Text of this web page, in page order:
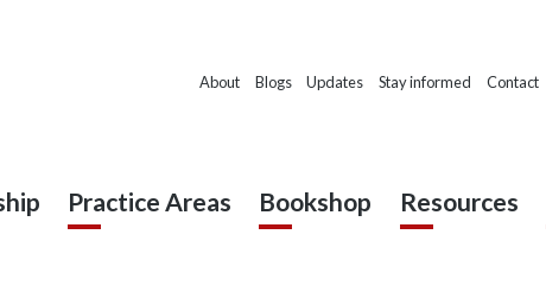
About Blogs Updates Stay informed Contact
Practice Areas Bookshop Resources